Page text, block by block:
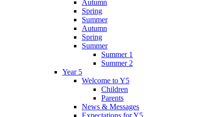
Autumn
Spring
Summer
Autumn
Spring
Summer
Summer 1
Summer 2
Year 5
Welcome to Y5
Children
Parents
News & Messages
Expectations for Y5